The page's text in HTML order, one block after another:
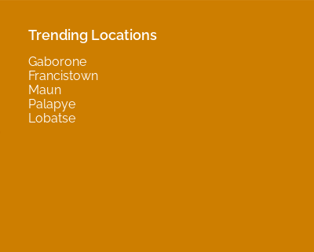
Trending Locations
Gaborone
Francistown
Maun
Palapye
Lobatse